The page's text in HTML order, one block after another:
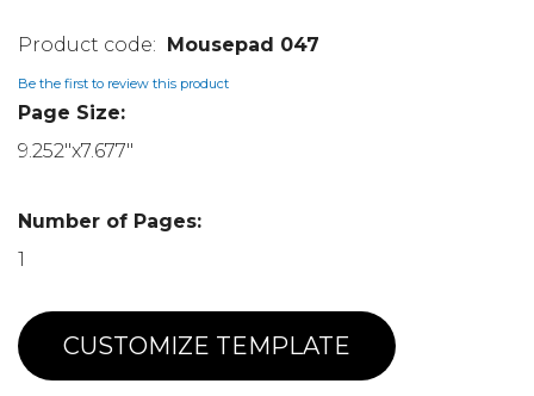
Mousepad 047
Be the first to review this product
Page Size:
9.252"x7.677"
Number of Pages:
1
CUSTOMIZE TEMPLATE